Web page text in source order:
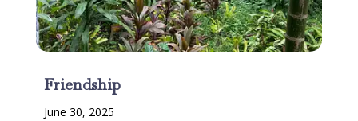
Friendship
June 30, 2025